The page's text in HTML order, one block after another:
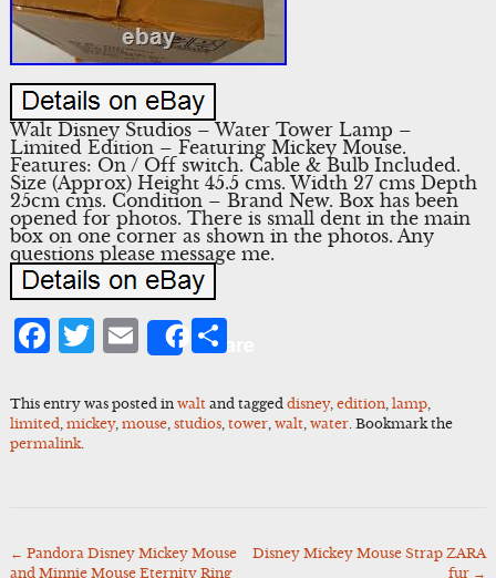
Walt Disney Studios – Water Tower Lamp –
Limited Edition – Featuring Mickey Mouse.
Features: On / Off switch. Cable & Bulb Included.
Size (Approx) Height 45.5 cms. Width 27 cms Depth
25cm cms. Condition – Brand New. Box has been
opened for photos. There is small dent in the main
box on one corner as shown in the photos. Any
questions please message me.
Facebook
Twitter
Email
ShareShare
This entry was posted in waltand tagged disney, edition, lamp,
limited mickey, mouse, studios, tower, walt, water. Bookmark the
permalink.
Post
← Pandora Disney Mickey Mouse
and Minnie Mouse Eternity Ring
Disney Mickey Mouse Strap ZARA
fur →